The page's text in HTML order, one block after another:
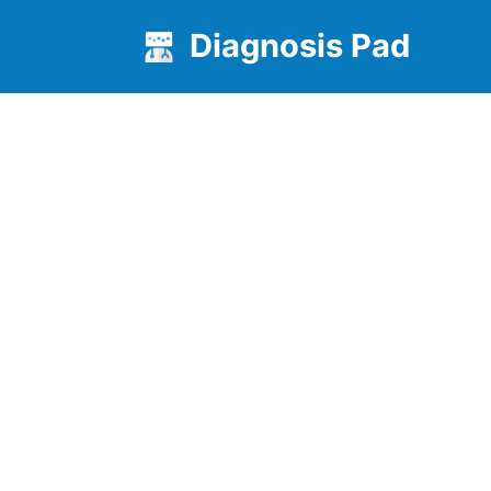
Diagnosis Pad